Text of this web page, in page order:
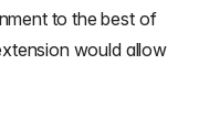
to the best of
would allow